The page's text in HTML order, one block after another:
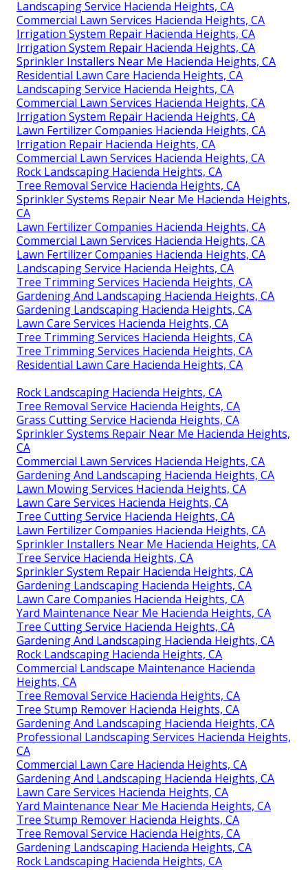
Landscaping Service Hacienda Heights, CA
Commercial Lawn Services Hacienda Heights, CA
Irrigation System Repair Hacienda Heights, CA
Irrigation System Repair Hacienda Heights, CA
Sprinkler Installers Near Me Hacienda Heights, CA
Residential Lawn Care Hacienda Heights, CA
Landscaping Service Hacienda Heights, CA
Commercial Lawn Services Hacienda Heights, CA
Irrigation System Repair Hacienda Heights, CA
Lawn Fertilizer Companies Hacienda Heights, CA
Irrigation Repair Hacienda Heights, CA
Commercial Lawn Services Hacienda Heights, CA
Rock Landscaping Hacienda Heights, CA
Tree Removal Service Hacienda Heights, CA
Sprinkler Systems Repair Near Me Hacienda Heights,
CA
Lawn Fertilizer Companies Hacienda Heights, CA
Commercial Lawn Services Hacienda Heights, CA
Lawn Fertilizer Companies Hacienda Heights, CA
Landscaping Service Hacienda Heights, CA
Tree Trimming Services Hacienda Heights, CA
Gardening And Landscaping Hacienda Heights, CA
Gardening Landscaping Hacienda Heights, CA
Lawn Care Services Hacienda Heights, CA
Tree Trimming Services Hacienda Heights, CA
Tree Trimming Services Hacienda Heights, CA
Residential Lawn Care Hacienda Heights, CA
Rock Landscaping Hacienda Heights, CA
Tree Removal Service Hacienda Heights, CA
Grass Cutting Service Hacienda Heights, CA
Sprinkler Systems Repair Near Me Hacienda Heights,
CA
Commercial Lawn Services Hacienda Heights, CA
Gardening And Landscaping Hacienda Heights, CA
Lawn Mowing Services Hacienda Heights, CA
Lawn Care Services Hacienda Heights, CA
Tree Cutting Service Hacienda Heights, CA
Lawn Fertilizer Companies Hacienda Heights, CA
Sprinkler Installers Near Me Hacienda Heights, CA
Tree Service Hacienda Heights, CA
Sprinkler System Repair Hacienda Heights, CA
Gardening Landscaping Hacienda Heights, CA
Lawn Care Companies Hacienda Heights, CA
Yard Maintenance Near Me Hacienda Heights, CA
Tree Cutting Service Hacienda Heights, CA
Gardening And Landscaping Hacienda Heights, CA
Rock Landscaping Hacienda Heights, CA
Commercial Landscape Maintenance Hacienda
Heights, CA
Tree Removal Service Hacienda Heights, CA
Tree Stump Remover Hacienda Heights, CA
Gardening And Landscaping Hacienda Heights, CA
Professional Landscaping Services Hacienda Heights,
CA
Commercial Lawn Care Hacienda Heights, CA
Gardening And Landscaping Hacienda Heights, CA
Lawn Care Services Hacienda Heights, CA
Yard Maintenance Near Me Hacienda Heights, CA
Tree Stump Remover Hacienda Heights, CA
Tree Removal Service Hacienda Heights, CA
Gardening Landscaping Hacienda Heights, CA
Rock Landscaping Hacienda Heights, CA